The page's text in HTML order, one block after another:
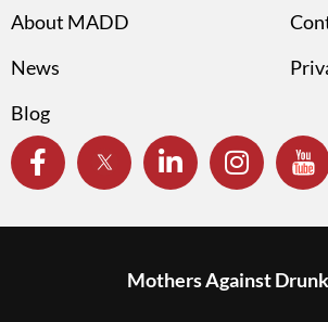
About MADD
News
Blog
Mothers Against